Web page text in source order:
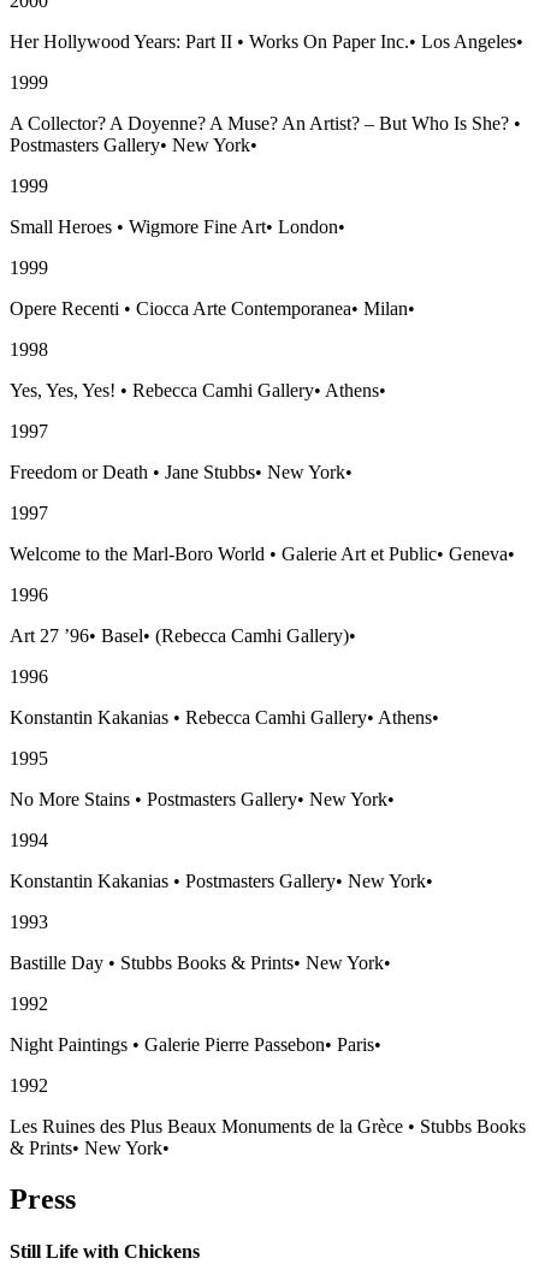
Her Hollywood Years: Part II • Works On Paper Inc.• Los Angeles•
1999
A Collector? A Doyenne? A Muse? An Artist? – But Who Is She? •
Postmasters Gallery• New York•
1999
Small Heroes • Wigmore Fine Art• London•
1999
Opere Recenti • Ciocca Arte Contemporanea• Milan•
1998
Yes, Yes, Yes! • Rebecca Camhi Gallery• Athens•
1997
Freedom or Death • Jane Stubbs• New York•
1997
Welcome to the Marl-Boro World • Galerie Art et Public• Geneva•
1996
Art 27 ’96• Basel• (Rebecca Camhi Gallery)•
1996
Konstantin Kakanias • Rebecca Camhi Gallery• Athens•
1995
No More Stains • Postmasters Gallery• New York•
1994
Konstantin Kakanias • Postmasters Gallery• New York•
1993
Bastille Day • Stubbs Books & Prints• New York•
1992
Night Paintings • Galerie Pierre Passebon• Paris•
1992
Les Ruines des Plus Beaux Monuments de la Grèce • Stubbs Books
& Prints• New York•
Press
Still Life with Chickens